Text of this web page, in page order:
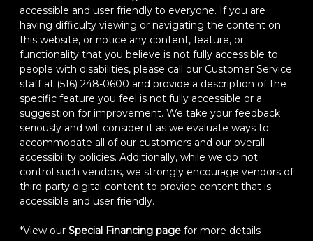
accessible and user friendly to everyone. If you are
having difficulty viewing or navigating the content on
this website, or notice any content, feature, or
functionality that you believe is not fully accessible to
people with disabilities, please call our Customer Service
staff at (516) 248-0600 and provide a description of the
specific feature you feel is not fully accessible or a
suggestion for improvement. We take your feedback
seriously and will consider it as we evaluate ways to
accommodate all of our customers and our overall
accessibility policies. Additionally, while we do not
control such vendors, we strongly encourage vendors of
third-party digital content to provide content that is
accessible and user friendly.
*View our Special Financing page for more details